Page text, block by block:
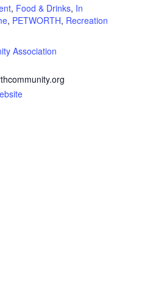
, Food & Drinks, In
, PETWORTH, Recreation
Association